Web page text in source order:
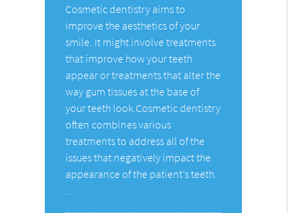
Cosmetic dentistry aims to
improve the aesthetics of your
smile. It might involve treatments
that improve how your teeth
appear or treatments that alter the
way gum tissues at the base of
your teeth look.Cosmetic dentistry
often combines various
treatments to address all of the
issues that negatively impact the
appearance of the patient’s teeth.